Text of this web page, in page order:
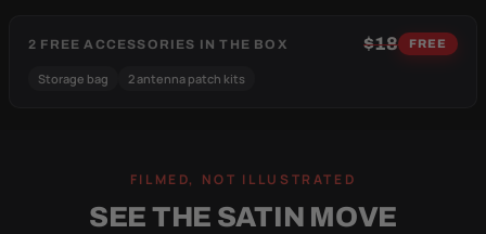
2 FREE ACCESSORIES IN THE BOX $18 FREE
Storage bag 2 antenna patch kits
FILMED, NOT ILLUSTRATED
SEE THE SATIN MOVE